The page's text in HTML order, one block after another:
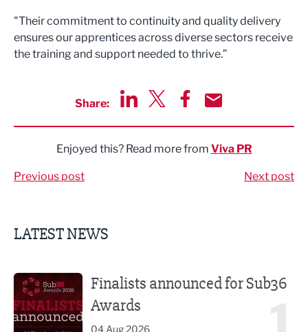
"Their commitment to continuity and quality delivery
ensures our apprentices across diverse sectors receive
the training and support needed to thrive.”
Share:
Enjoyed this? Read more from Viva PR
Previous post Next post
LATEST NEWS
Finalists announced for Sub36
Awards
04 Aug 2026